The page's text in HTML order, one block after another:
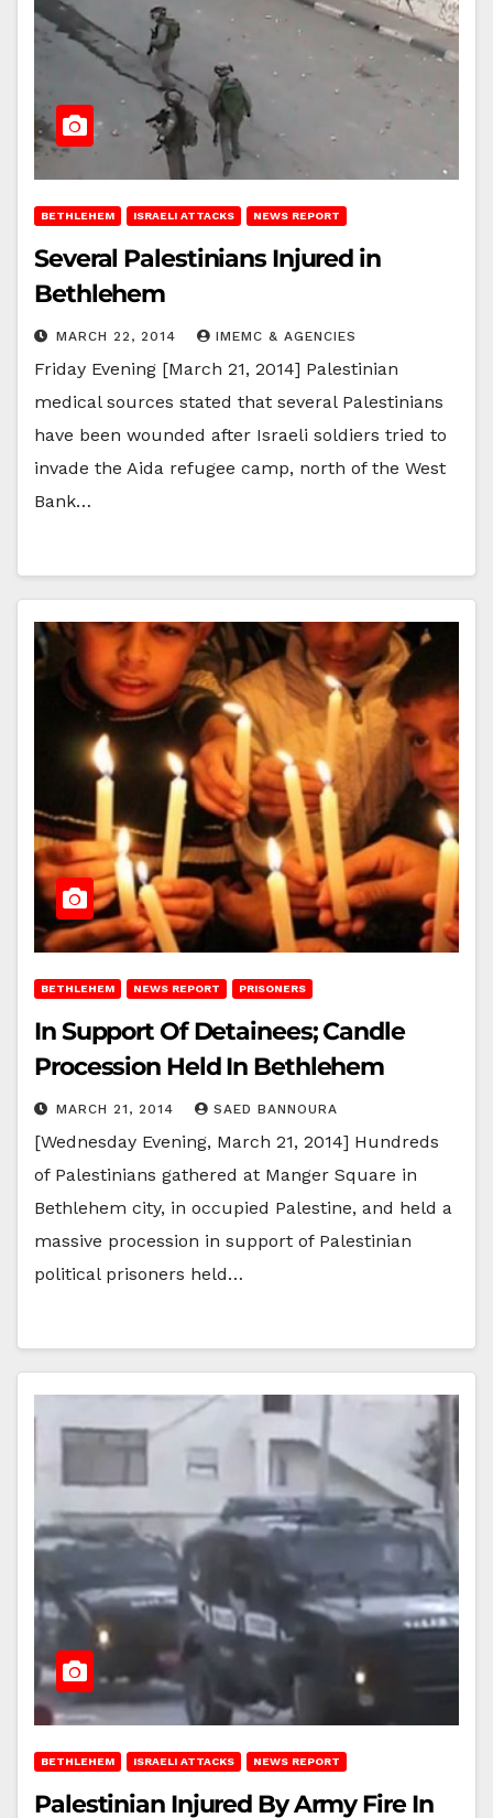
BETHLEHEM ISRAELI ATTACKS NEWS REPORT
Several Palestinians Injured in
Bethlehem
MARCH 22, 2014 IMEMC & AGENCIES
Friday Evening [March 21, 2014] Palestinian
medical sources stated that several Palestinians
have been wounded after Israeli soldiers tried to
invade the Aida refugee camp, north of the West
Bank…
BETHLEHEM NEWS REPORT PRISONERS
In Support Of Detainees; Candle
Procession Held In Bethlehem
MARCH 21, 2014 SAED BANNOURA
[Wednesday Evening, March 21, 2014] Hundreds
of Palestinians gathered at Manger Square in
Bethlehem city, in occupied Palestine, and held a
massive procession in support of Palestinian
political prisoners held…
BETHLEHEM ISRAELI ATTACKS NEWS REPORT
Palestinian Injured By Army Fire In